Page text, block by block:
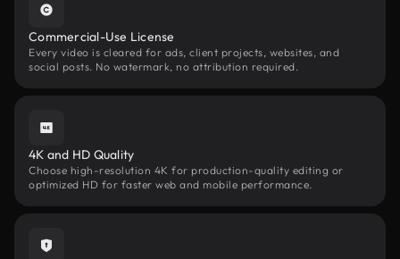
Commercial-Use License
Every video is cleared for ads, client projects, websites, and
social posts. No watermark, no attribution required.
4K and HD Quality
Choose high-resolution 4K for production-quality editing or
optimized HD for faster web and mobile performance.